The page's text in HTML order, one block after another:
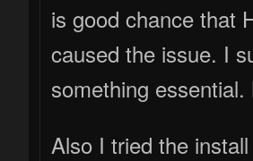
is good chance that
caused the issue. I
something
Also I tried the